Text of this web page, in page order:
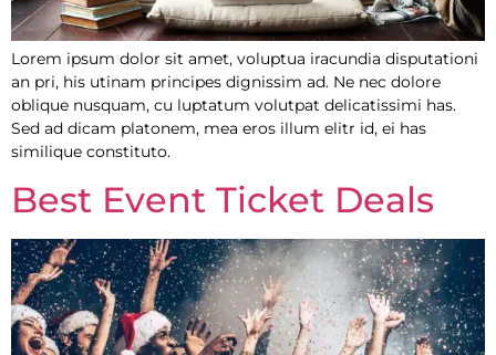
Lorem ipsum dolor sit amet, voluptua iracundia disputationi
an pri, his utinam principes dignissim ad. Ne nec dolore
oblique nusquam, cu luptatum volutpat delicatissimi has.
Sed ad dicam platonem, mea eros illum elitr id, ei has
similique constituto.
Best Event Ticket Deals